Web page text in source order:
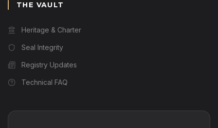
THE VAULT
Heritage & Charter
Seal Integrity
Registry Updates
Technical FAQ